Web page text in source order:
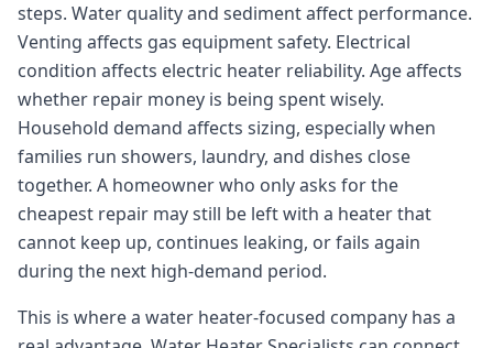
steps. Water quality and sediment affect performance.
Venting affects gas equipment safety. Electrical
condition affects electric heater reliability. Age affects
whether repair money is being spent wisely.
Household demand affects sizing, especially when
families run showers, laundry, and dishes close
together. A homeowner who only asks for the
cheapest repair may still be left with a heater that
cannot keep up, continues leaking, or fails again
during the next high-demand period.
This is where a water heater-focused company has a